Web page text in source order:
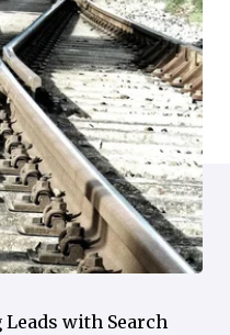
Leads with Search